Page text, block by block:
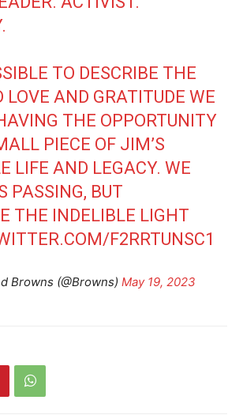
TO DESCRIBE THE
LOVE AND GRATITUDE WE
THE OPPORTUNITY
PIECE OF JIM’S
LIFE AND LEGACY. WE
PASSING, BUT
THE INDELIBLE LIGHT
F2RRTUNSC1
Browns (@Browns) May 19, 2023